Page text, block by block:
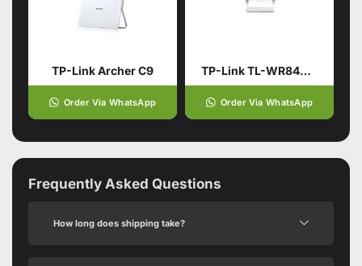
TP-Link Archer C9
Order Via WhatsApp
TP-Link TL-WR844N | 300 Mbps Multi-Mode Wi-Fi Router – Box Pack
Order Via WhatsApp
Frequently Asked Questions
How long does shipping take?